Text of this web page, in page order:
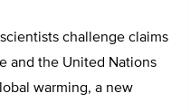
challenge claims
and the United Nations
warming, a new